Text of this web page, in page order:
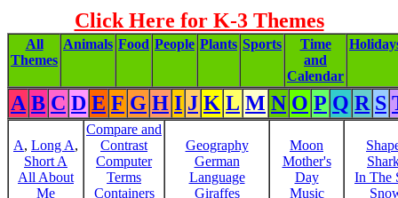
Click Here for K-3 Themes
All
Themes
Animals Food People Plants Sports
Time
and
Calendar
A B C D E F G H I J K L M N O P Q R S
A, Long A,
Short A
All About
Me
Compare and
Contrast
Computer
Terms
Containers
Geography
German
Language
Giraffes
Moon
Mother's
Day
Music
In The